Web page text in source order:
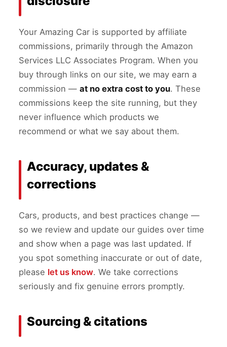
Your Amazing Car is supported by affiliate
commissions, primarily through the Amazon
Services LLC Associates Program. When you
buy through links on our site, we may earn a
commission — at no extra cost to you. These
commissions keep the site running, but they
never influence which products we
recommend or what we say about them.
Accuracy, updates &
corrections
Cars, products, and best practices change —
so we review and update our guides over time
and show when a page was last updated. If
you spot something inaccurate or out of date,
please let us know. We take corrections
seriously and fix genuine errors promptly.
Sourcing & citations